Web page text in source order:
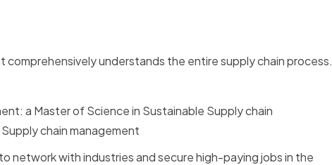
understands the entire supply chain process.
a Master of Science in Sustainable Supply chain
chain management
network with industries and secure high-paying jobs in the